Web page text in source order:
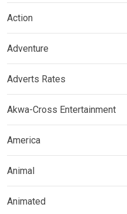
Action
Adventure
Adverts Rates
Akwa-Cross Entertainment
America
Animal
Animated